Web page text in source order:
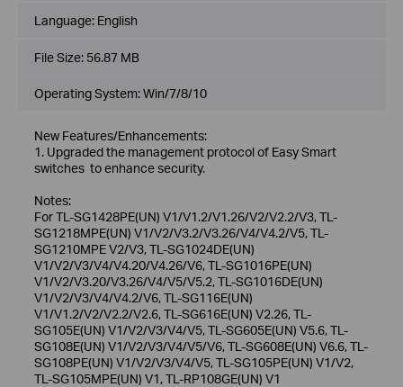
Language: English
File Size: 56.87 MB
Operating System: Win/7/8/10
New Features/Enhancements:
1. Upgraded the management protocol of Easy Smart
switches to enhance security.
Notes:
For TL-SG1428PE(UN) V1/V1.2/V1.26/V2/V2.2/V3, TL-
SG1218MPE(UN) V1/V2/V3.2/V3.26/V4/V4.2/V5, TL-
SG1210MPE V2/V3, TL-SG1024DE(UN)
V1/V2/V3/V4/V4.20/V4.26/V6, TL-SG1016PE(UN)
V1/V2/V3.20/V3.26/V4/V5/V5.2, TL-SG1016DE(UN)
V1/V2/V3/V4/V4.2/V6, TL-SG116E(UN)
V1/V1.2/V2/V2.2/V2.6, TL-SG616E(UN) V2.26, TL-
SG105E(UN) V1/V2/V3/V4/V5, TL-SG605E(UN) V5.6, TL-
SG108E(UN) V1/V2/V3/V4/V5/V6, TL-SG608E(UN) V6.6, TL-
SG108PE(UN) V1/V2/V3/V4/V5, TL-SG105PE(UN) V1/V2,
TL-SG105MPE(UN) V1, TL-RP108GE(UN) V1